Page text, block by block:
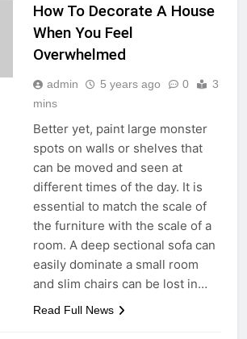
How To Decorate A House
When You Feel
Overwhelmed
admin 5 years ago 0
3
mins
Better yet, paint large monster
spots on walls or shelves that
can be moved and seen at
different times of the day. It is
essential to match the scale of
the furniture with the scale of a
room. A deep sectional sofa can
easily dominate a small room
and slim chairs can be lost in…
Read Full News